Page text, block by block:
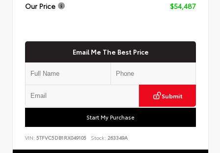
Our Price
$54,487
Email Me The Best Price
Submit
Start My Purchase
VIN: 5TFVC5DB1RX049105 Stock: 263349A